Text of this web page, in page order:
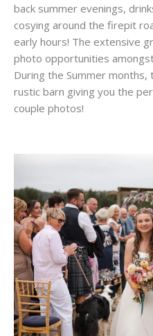
back summer evenings,
cosying around the firepit
early hours! The extensive
photo opportunities
During the Summer
rustic barn giving you the
couple photos!